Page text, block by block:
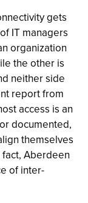
gets
IT managers
organization
the other is
neither side
report from
access is an
documented,
themselves
Aberdeen
of inter-